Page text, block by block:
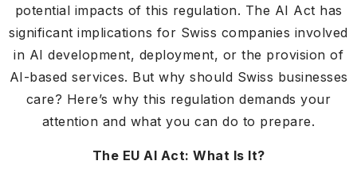
potential impacts of this regulation. The AI Act has
significant implications for Swiss companies involved
in AI development, deployment, or the provision of
AI-based services. But why should Swiss businesses
care? Here’s why this regulation demands your
attention and what you can do to prepare.
The EU AI Act: What Is It?